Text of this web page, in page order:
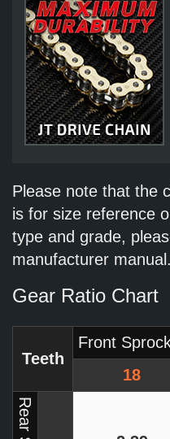
Please note that the
is for size reference
type and grade,
manufacturer manual.
Gear Ratio Chart
Teeth
Front
18